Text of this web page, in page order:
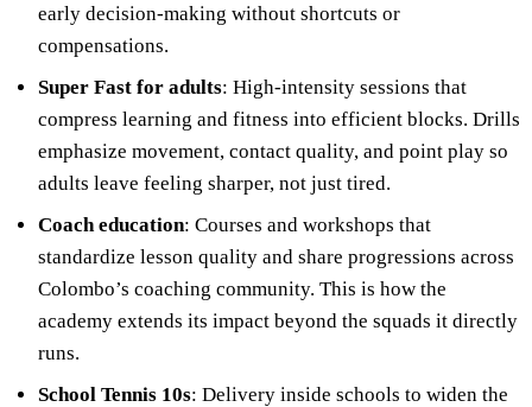
early decision-making without shortcuts or
compensations.
Super Fast for adults: High-intensity sessions that
compress learning and fitness into efficient blocks. Drills
emphasize movement, contact quality, and point play so
adults leave feeling sharper, not just tired.
Coach education: Courses and workshops that
standardize lesson quality and share progressions across
Colombo’s coaching community. This is how the
academy extends its impact beyond the squads it directly
runs.
School Tennis 10s: Delivery inside schools to widen the